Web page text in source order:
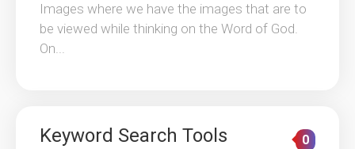
Images where we have the images that are to
be viewed while thinking on the Word of God.
On...
Keyword Search Tools 0